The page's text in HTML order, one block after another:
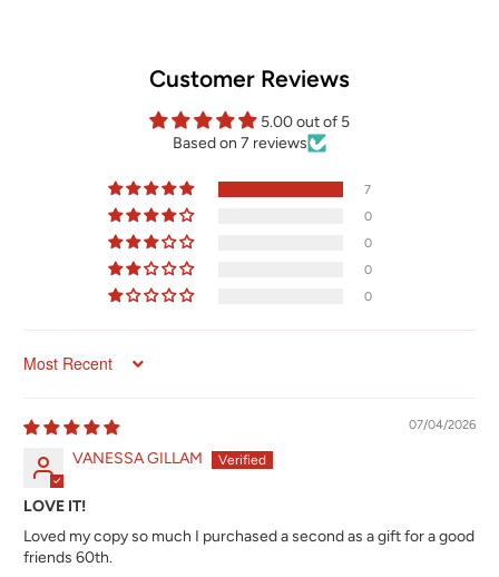
Customer Reviews
5.00 out of 5
Based on 7 reviews
7
0
0
0
0
Sort by
07/04/2026
VANESSA GILLAM
LOVE IT!
Loved my copy so much I purchased a second as a gift for a good
friends 60th.